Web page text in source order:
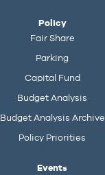
Policy
Fair Share
Parking
Capital Fund
Budget Analysis
Budget Analysis Archive
Policy Priorities
Events